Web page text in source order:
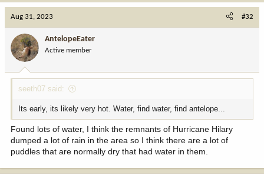
o
n
:
Aug 31, 2023 #32
AntelopeEater
Active member
seeth07 said:
Its early, its likely very hot. Water, find water, find antelope...
Found lots of water, I think the remnants of Hurricane Hilary
dumped a lot of rain in the area so I think there are a lot of
puddles that are normally dry that had water in them.